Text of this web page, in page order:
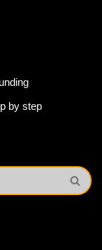
by step